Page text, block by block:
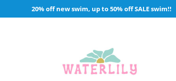
20% off new swim, up to 50% off SALE swim!!